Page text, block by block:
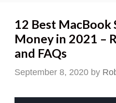
12 Best MacBook
Money in 2021 –
and FAQs
September 8, 2020 by